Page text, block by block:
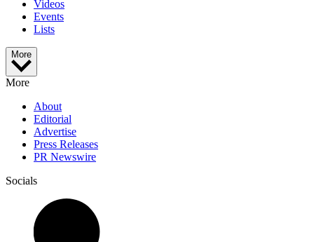
Videos
Events
Lists
More
More
About
Editorial
Advertise
Press Releases
PR Newswire
Socials